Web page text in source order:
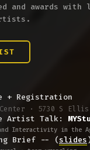
and awards with
+ Registration
Center · 5730 S Ellis
Artist Talk:
Interactivity in the
Brief -- (slides